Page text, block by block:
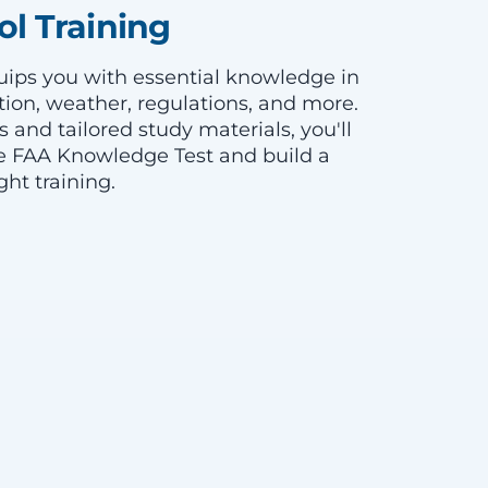
Training
you with essential knowledge in
weather, regulations, and more.
and tailored study materials, you'll
Knowledge Test and build a
training.